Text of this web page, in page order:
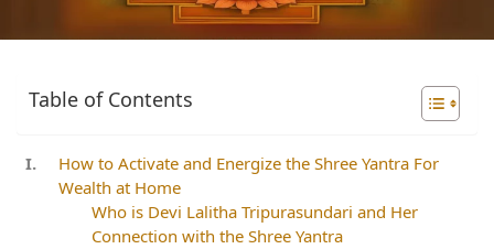
Table of Contents
How to Activate and Energize the Shree Yantra For
Wealth at Home
Who is Devi Lalitha Tripurasundari and Her
Connection with the Shree Yantra